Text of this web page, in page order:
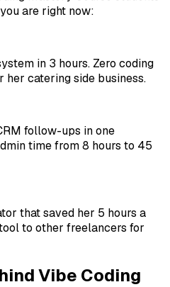
are right now:
in 3 hours. Zero coding
her catering side business.
follow-ups in one
time from 8 hours to 45
that saved her 5 hours a
to other freelancers for
Vibe Coding